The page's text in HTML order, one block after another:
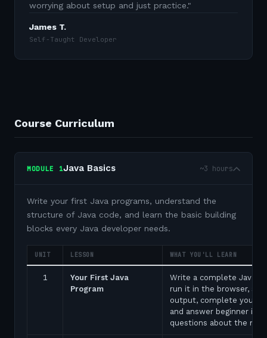
worrying about setup and just practice."
James T.
Self-Taught Developer
Course Curriculum
MODULE 1Java Basics ~3 hours
Write your first Java programs, understand the
structure of Java code, and learn the basic building
blocks every Java developer needs.
UNIT LESSON WHAT YOU'LL LEARN
1
Your First Java
Program
Write a complete Java
run it in the browser,
output, complete your
and answer beginner
questions about the